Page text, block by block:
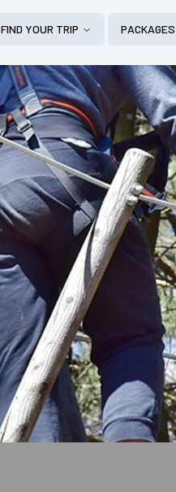
FIND YOUR TRIP PACKAGES